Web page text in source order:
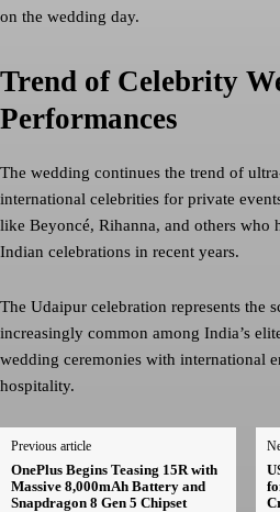
on the wedding day.
Trend of Celebrity
Performances
The wedding continues the trend of
international celebrities for private
like Beyoncé, Rihanna, and others who
Indian celebrations in recent years.
The Udaipur celebration represents the
increasingly common among India’s
wedding ceremonies with international
hospitality.
Previous article
OnePlus Begins Teasing 15R with
Massive 8,000mAh Battery and
Snapdragon 8 Gen 5 Chipset